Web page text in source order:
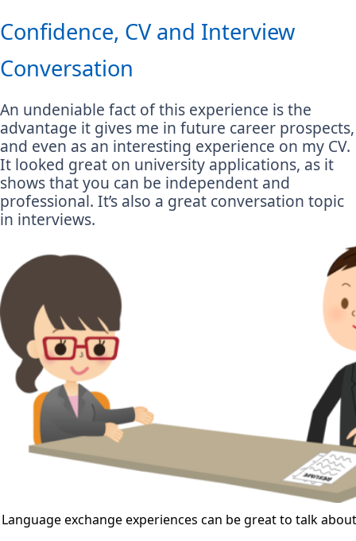
Confidence, CV and Interview
Conversation
An undeniable fact of this experience is the
advantage it gives me in future career prospects,
and even as an interesting experience on my CV.
It looked great on university applications, as it
shows that you can be independent and
professional. It’s also a great conversation topic
in interviews.
Language exchange experiences can be great to talk